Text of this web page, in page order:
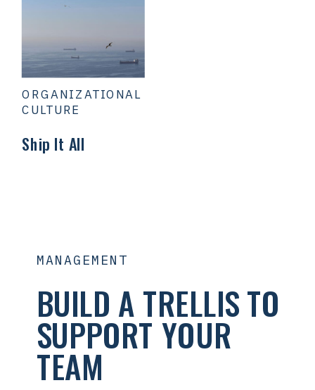
Ship It All
ORGANIZATIONAL
CULTURE
BUILD A TRELLIS TO
SUPPORT YOUR
TEAM
MANAGEMENT